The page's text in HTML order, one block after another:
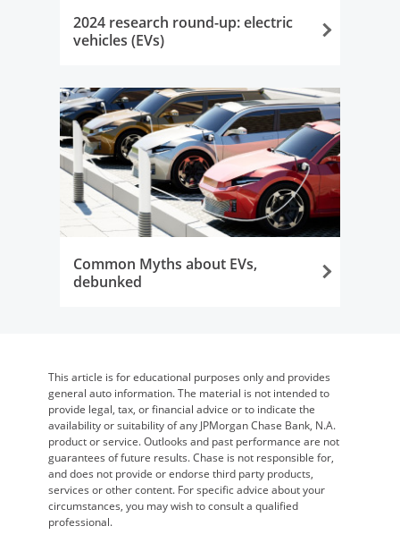
2024 research round-up: electric
vehicles (EVs)
Common Myths about EVs,
debunked
This article is for educational purposes only and provides
general auto information. The material is not intended to
provide legal, tax, or financial advice or to indicate the
availability or suitability of any JPMorgan Chase Bank, N.A.
product or service. Outlooks and past performance are not
guarantees of future results. Chase is not responsible for,
and does not provide or endorse third party products,
services or other content. For specific advice about your
circumstances, you may wish to consult a qualified
professional.